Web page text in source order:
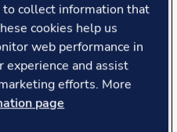
collect information that
cookies help us
web performance in
experience and assist
efforts. More
page